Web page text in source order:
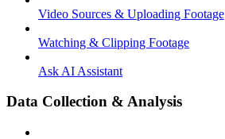
Video Sources & Uploading Footage
Watching & Clipping Footage
Ask AI Assistant
Data Collection & Analysis